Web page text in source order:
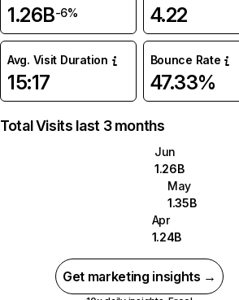
1.26B-6% 4.22
Avg. Visit Duration
15:17
Bounce Rate
47.33%
Total Visits last 3 months
Jun
1.26B
May
1.35B
Apr
1.24B
Get marketing insights →